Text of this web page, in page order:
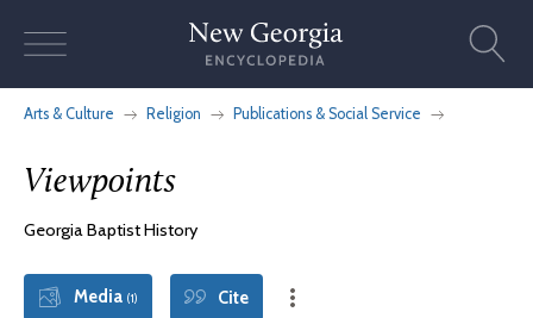
Arts & Culture Religion Publications & Social Service
Viewpoints
Georgia Baptist History
Media (1) Cite